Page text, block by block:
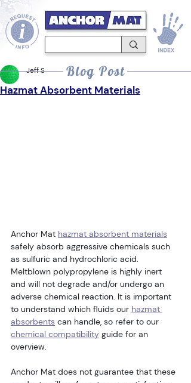
Hazmat Absorbent Materials
Jeff S
Anchor Mat hazmat absorbent materials
safely absorb aggressive chemicals such
as sulfuric and hydrochloric acid.
Meltblown polypropylene is highly inert
and will not degrade and/or undergo an
adverse chemical reaction. It is important
to understand which fluids our hazmat
absorbents can handle, so refer to our
chemical compatibility guide for an
overview.
Anchor Mat does not guarantee that these
Blog Post